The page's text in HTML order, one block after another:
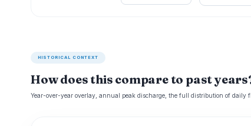
HISTORICAL CONTEXT
How does this compare to past
Year-over-year overlay, annual peak discharge, the full distribution of daily